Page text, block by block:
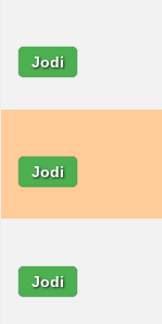
Jodi
Jodi
Jodi